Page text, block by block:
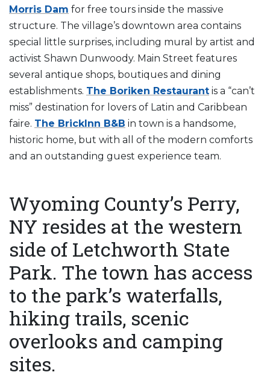
Morris Dam for free tours inside the massive
structure. The village’s downtown area contains
special little surprises, including mural by artist and
activist Shawn Dunwoody. Main Street features
several antique shops, boutiques and dining
establishments. The Boriken Restaurant is a “can’t
miss” destination for lovers of Latin and Caribbean
faire. The BrickInn B&B in town is a handsome,
historic home, but with all of the modern comforts
and an outstanding guest experience team.
Wyoming County’s Perry,
NY resides at the western
side of Letchworth State
Park. The town has access
to the park’s waterfalls,
hiking trails, scenic
overlooks and camping
sites.